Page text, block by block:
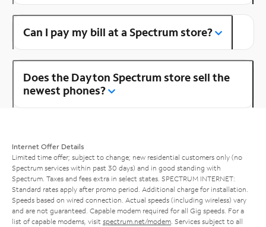
Can I pay my bill at a Spectrum store?
Does the Dayton Spectrum store sell the
newest phones?
Internet Offer Details
Limited time offer; subject to change; new residential customers only (no
Spectrum services within past 30 days) and in good standing with
Spectrum. Taxes and fees extra in select states. SPECTRUM INTERNET:
Standard rates apply after promo period. Additional charge for installation.
Speeds based on wired connection. Actual speeds (including wireless) vary
and are not guaranteed. Capable modem required for all Gig speeds. For a
list of capable modems, visit spectrum.net/modem. Services subject to all